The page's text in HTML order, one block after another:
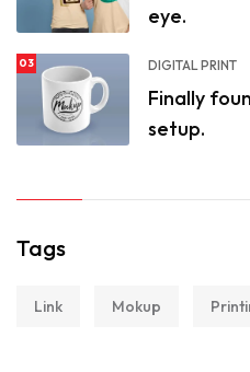
eye.
03 DIGITAL PRINT
Finally
setup.
Tags
Link Mokup